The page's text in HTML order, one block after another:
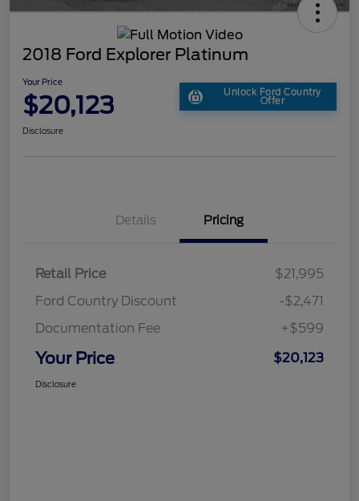
2018 Ford Explorer Platinum
Your Price
$20,123 Unlock Ford Country
Offer
Disclosure
Details Pricing
Retail Price
$21,995
Ford Country Discount
-$2,471
Documentation Fee
+$599
Your Price $20,123
Disclosure